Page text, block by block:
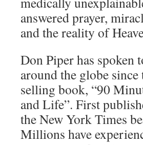
answered prayer,
and the reality of
Don Piper has spoken
around the globe
selling book, “90
and Life”. First
the New York Times
Millions have